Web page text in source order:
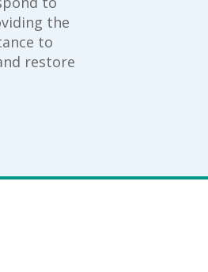
the
to
restore